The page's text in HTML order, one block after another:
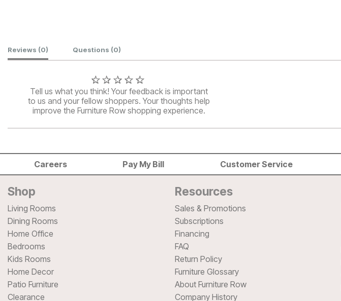
Customer Reviews
Reviews (0) Questions (0)
Tell us what you think! Your feedback is important
to us and your fellow shoppers. Your thoughts help
improve the Furniture Row shopping experience.
Careers Pay My Bill Customer Service
Shop
Living Rooms
Dining Rooms
Home Office
Bedrooms
Kids Rooms
Home Decor
Patio Furniture
Clearance
Resources
Sales & Promotions
Subscriptions
Financing
FAQ
Return Policy
Furniture Glossary
About Furniture Row
Company History